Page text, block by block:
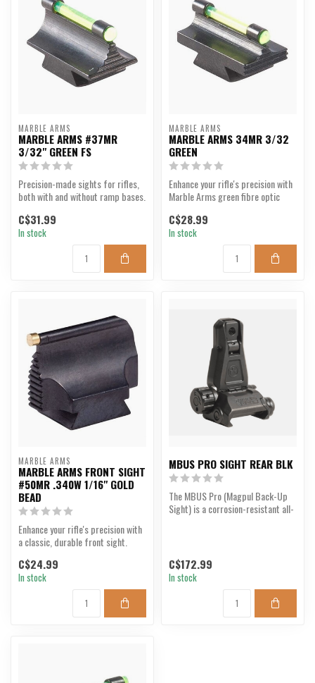
MARBLE ARMS
MARBLE ARMS #37MR
3/32" GREEN FS
Precision-made sights for rifles,
both with and without ramp bases.
C$31.99
In stock
MARBLE ARMS
MARBLE ARMS 34MR 3/32
GREEN
Enhance your rifle's precision with
Marble Arms green fibre optic
C$28.99
In stock
MARBLE ARMS
MARBLE ARMS FRONT SIGHT
#50MR .340W 1/16" GOLD
BEAD
Enhance your rifle's precision with
a classic, durable front sight.
C$24.99
In stock
MBUS PRO SIGHT REAR BLK
The MBUS Pro (Magpul Back-Up
Sight) is a corrosion-resistant all-
C$172.99
In stock